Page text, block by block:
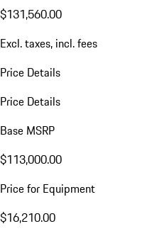
$131,560.00
Excl. taxes, incl. fees
Price Details
Price Details
Base MSRP
$113,000.00
Price for Equipment
$16,210.00